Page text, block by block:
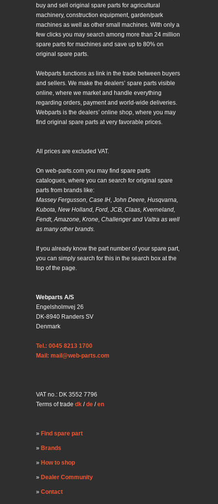
buy and sell original spare parts for agricultural
machinery, construction equipment, garden/park
machines as well as other small machines. With only a
few clicks you may search among more than 24 million
spare parts for machines and save up to 80% on
original spare parts.
Webparts functions as link in the trade between buyers
and sellers. We make the dealers’ spare parts visible
online, where we market and handle everything
regarding orders, payment and world-wide deliveries.
Webparts is the dealers’ online shop, where you may
find original spare parts at very favorable prices.
All prices are excluded VAT.
On web-parts.com you may find spare parts
catalogues, where you can search for original spare
parts from brands like:
Massey Fergusson, Case IH, John Deere, Husqvarna,
Kubota, New Holland, Ford, JCB, Claas, Kverneland,
Fendt, Amazone, Krone, Challenger and Valtra as well
as many other brands.
If you already know the part number of your spare part,
you can simply search for this in the search box at the
top of the page.
Webparts A/S
Engelsholmvej 26
DK-8940 Randers SV
Denmark
Tel.: 0045 8213 1700
Mail: mail@web-parts.com
VAT no.: DK 3552 7796
Terms of trade dk /de /en
Find spare part
Brands
How to shop
Dealer Community
Contact